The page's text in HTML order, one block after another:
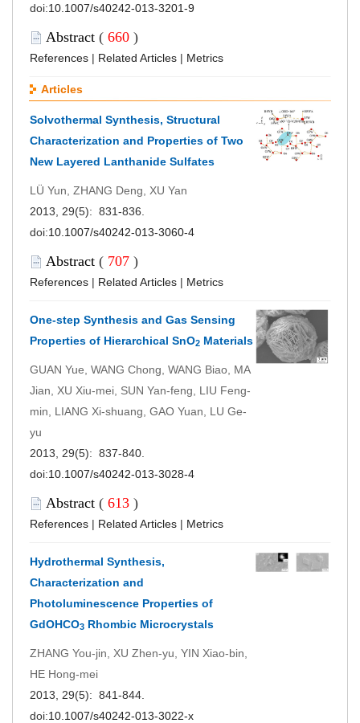
doi:10.1007/s40242-013-3201-9
Abstract ( 660 )
References | Related Articles | Metrics
Articles
Solvothermal Synthesis, Structural
Characterization and Properties of Two
New Layered Lanthanide Sulfates
LÜ Yun, ZHANG Deng, XU Yan
2013, 29(5): 831-836.
doi:10.1007/s40242-013-3060-4
Abstract ( 707 )
References | Related Articles | Metrics
One-step Synthesis and Gas Sensing
Properties of Hierarchical SnO2 Materials
GUAN Yue, WANG Chong, WANG Biao, MA
Jian, XU Xiu-mei, SUN Yan-feng, LIU Feng-
min, LIANG Xi-shuang, GAO Yuan, LU Ge-
yu
2013, 29(5): 837-840.
doi:10.1007/s40242-013-3028-4
Abstract ( 613 )
References | Related Articles | Metrics
Hydrothermal Synthesis,
Characterization and
Photoluminescence Properties of
GdOHCO3 Rhombic Microcrystals
ZHANG You-jin, XU Zhen-yu, YIN Xiao-bin,
HE Hong-mei
2013, 29(5): 841-844.
doi:10.1007/s40242-013-3022-x